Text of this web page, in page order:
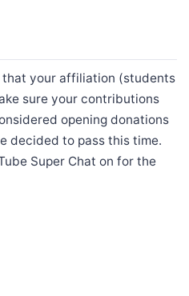
that your affiliation (students
sure your contributions
opening donations
decided to pass this time.
Super Chat on for the